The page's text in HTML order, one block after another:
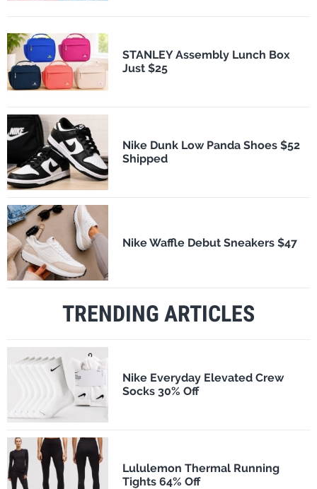
STANLEY Assembly Lunch Box
Just $25
Nike Dunk Low Panda Shoes $52
Shipped
Nike Waffle Debut Sneakers $47
TRENDING ARTICLES
Nike Everyday Elevated Crew
Socks 30% Off
Lululemon Thermal Running
Tights 64% Off